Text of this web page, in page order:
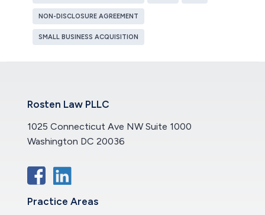
NON-DISCLOSURE AGREEMENT
SMALL BUSINESS ACQUISITION
Rosten Law PLLC
1025 Connecticut Ave NW Suite 1000
Washington DC 20036
Practice Areas